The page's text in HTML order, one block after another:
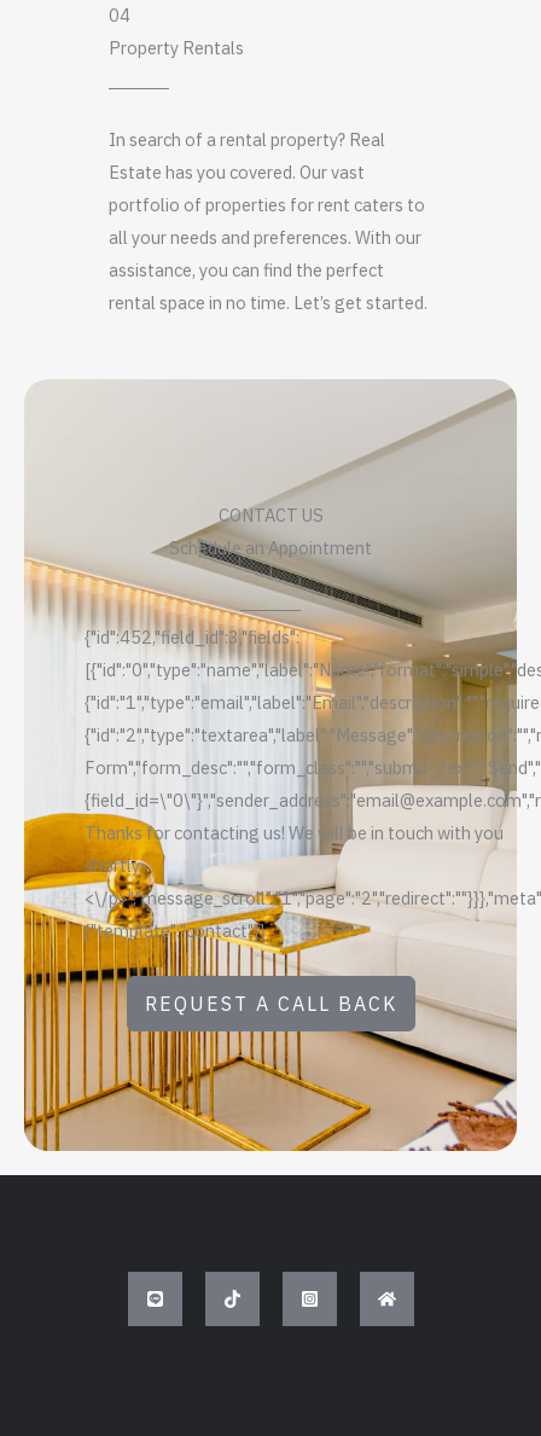
04
Property Rentals
In search of a rental property? Real
Estate has you covered. Our vast
portfolio of properties for rent caters to
all your needs and preferences. With our
assistance, you can find the perfect
rental space in no time. Let’s get started.
CONTACT US
Schedule an Appointment
{"id":452,"field_id":3,"fields":
Thanks for contacting us! We will be in touch with you
shortly.
<\/
{"template":"contact"}}
REQUEST A CALL BACK